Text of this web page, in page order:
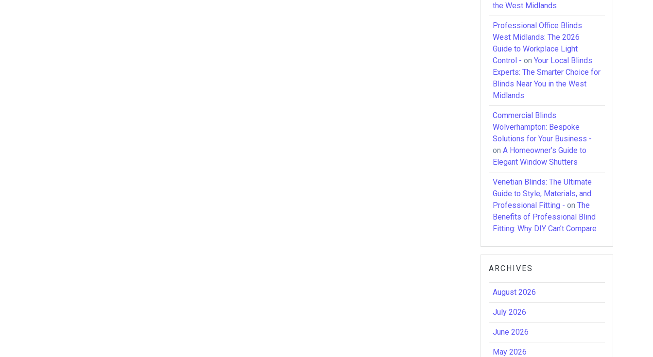
the West Midlands
Professional Office Blinds
West Midlands: The 2026
Guide to Workplace Light
Control - onYour Local Blinds
Experts: The Smarter Choice for
Blinds Near You in the West
Midlands
Commercial Blinds
Wolverhampton: Bespoke
Solutions for Your Business -
onA Homeowner’s Guide to
Elegant Window Shutters
Venetian Blinds: The Ultimate
Guide to Style, Materials, and
Professional Fitting - onThe
Benefits of Professional Blind
Fitting: Why DIY Can’t Compare
ARCHIVES
August 2026
July 2026
June 2026
May 2026